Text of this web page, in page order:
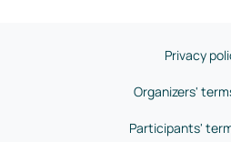
Privacy
Organizers'
Participants'